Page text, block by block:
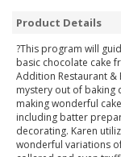
Product Details
?This program will
basic chocolate cake
Addition Restaurant &
mystery out of baking
making wonderful
including batter
decorating. Karen
wonderful variations